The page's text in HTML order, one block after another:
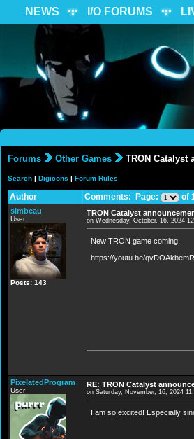
NEWS I/O FORUMS
Forums Other Games TRON Catalyst
Search | Digicons | Forum Rules
Author Comments: Page: of
simbeau
User
Posts: 143
TRON Catalyst
on Wednesday, October, 16, 2024
New TRON game coming.
https://youtu.be/
PixelatedProgram
User
RE: TRON Catalyst
on Saturday, November, 16, 2024
I am so excited! Especially